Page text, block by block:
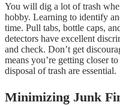
You will dig a lot of trash
hobby. Learning to identify
time. Pull tabs, bottle caps,
detectors have excellent
and check. Don’t get
means you’re getting closer
disposal of trash are essential.
Minimizing Junk